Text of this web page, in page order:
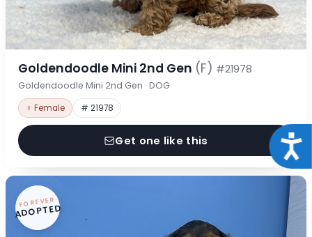
Goldendoodle Mini 2nd Gen (F) #21978
Goldendoodle Mini 2nd Gen · DOG
♀ Female # 21978
Get one like this
FOREVER
ADOPTED